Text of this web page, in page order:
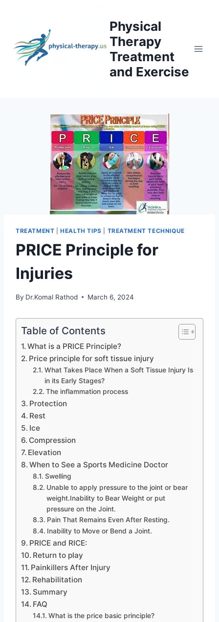
Physical
Therapy
Treatment
and Exercise
TREATMENT |HEALTH TIPS TREATMENT TECHNIQUE
PRICE Principle for
Injuries
By Dr.Komal Rathod March 6, 2024
Table of Contents
What is a PRICE Principle?
Price principle for soft tissue injury
What Takes Place When a Soft Tissue Injury Is
in its Early Stages?
The inflammation process
Protection
Rest
Ice
Compression
Elevation
When to See a Sports Medicine Doctor
Swelling
Unable to apply pressure to the joint or bear
weight.Inability to Bear Weight or put
pressure on the Joint.
Pain That Remains Even After Resting.
Inability to Move or Bend a Joint.
PRICE and RICE:
Return to play
Painkillers After Injury
Rehabilitation
Summary
FAQ
What is the price basic principle?